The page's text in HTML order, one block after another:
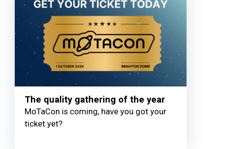
The quality gathering of the year
MoTaCon is coming, have you got your
ticket yet?